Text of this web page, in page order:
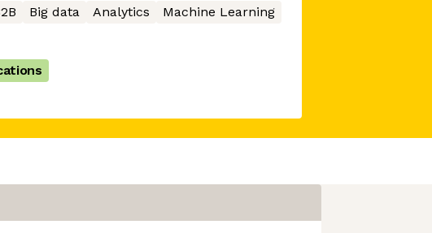
Big data Analytics
Machine Learning